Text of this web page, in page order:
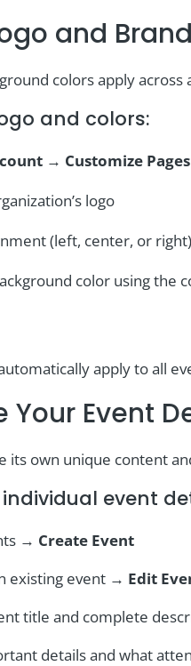
and
colors apply
and colors:
→ Customize Pages
logo
(left, center, or right)
color using the
apply to all
Your Event
its own unique content
event
→ Create Event
existing event → Edit
title and complete
details and what